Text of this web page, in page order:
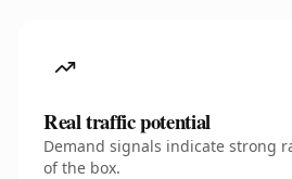
Real traffic potential
Demand signals indicate strong
of the box.